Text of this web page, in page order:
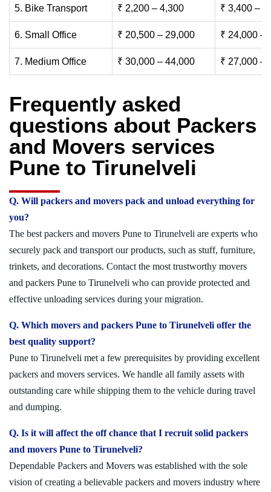
5. Bike Transport ₹ 2,200 – 4,300 ₹ 3,400 –
6. Small Office ₹ 20,500 – 29,000 ₹ 24,000 –
7. Medium Office ₹ 30,000 – 44,000 ₹ 27,000 –
Frequently asked
questions about Packers
and Movers services
Pune to Tirunelveli
Q. Will packers and movers pack and unload everything for
you?
The best packers and movers Pune to Tirunelveli are experts who
securely pack and transport our products, such as stuff, furniture,
trinkets, and decorations. Contact the most trustworthy movers
and packers Pune to Tirunelveli who can provide protected and
effective unloading services during your migration.
Q. Which movers and packers Pune to Tirunelveli offer the
best quality support?
Pune to Tirunelveli met a few prerequisites by providing excellent
packers and movers services. We handle all family assets with
outstanding care while shipping them to the vehicle during travel
and dumping.
Q. Is it will affect the off chance that I recruit solid packers
and movers Pune to Tirunelveli?
Dependable Packers and Movers was established with the sole
vision of creating a believable packers and movers industry where